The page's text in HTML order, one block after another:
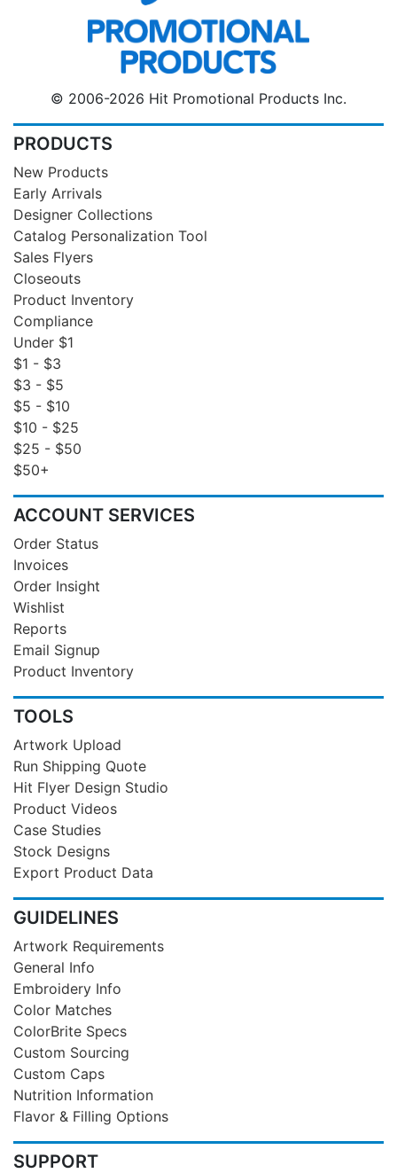
© 2006-2026 Hit Promotional Products Inc.
PRODUCTS
New Products
Early Arrivals
Designer Collections
Catalog Personalization Tool
Sales Flyers
Closeouts
Product Inventory
Compliance
Under $1
$1 - $3
$3 - $5
$5 - $10
$10 - $25
$25 - $50
$50+
ACCOUNT SERVICES
Order Status
Invoices
Order Insight
Wishlist
Reports
Email Signup
Product Inventory
TOOLS
Artwork Upload
Run Shipping Quote
Hit Flyer Design Studio
Product Videos
Case Studies
Stock Designs
Export Product Data
GUIDELINES
Artwork Requirements
General Info
Embroidery Info
Color Matches
ColorBrite Specs
Custom Sourcing
Custom Caps
Nutrition Information
Flavor & Filling Options
SUPPORT